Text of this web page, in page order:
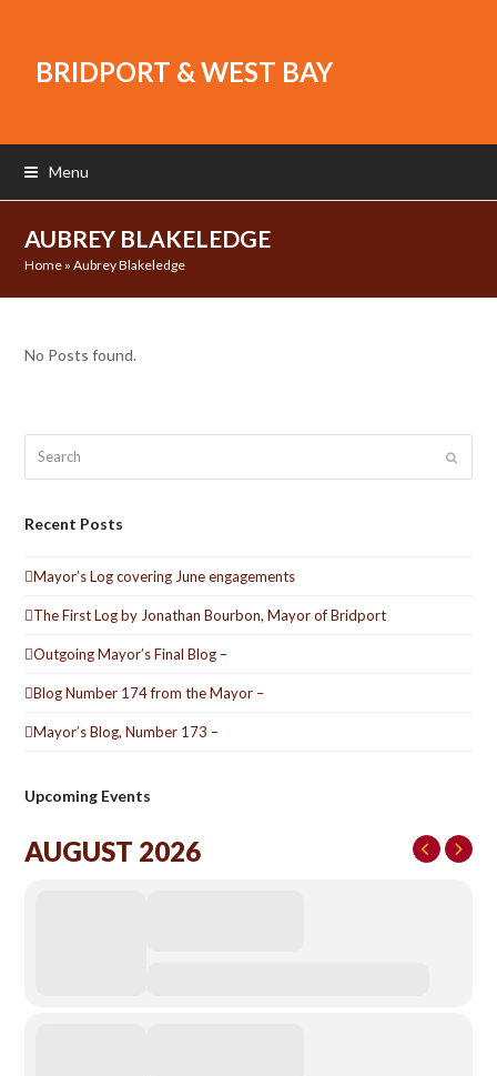
BRIDPORT & WEST BAY
Menu
AUBREY BLAKELEDGE
Home »Aubrey Blakeledge
No Posts found.
Submit
Recent Posts
Mayor’s Log covering June engagements
The First Log by Jonathan Bourbon, Mayor of Bridport
Outgoing Mayor’s Final Blog –
Blog Number 174 from the Mayor –
Mayor’s Blog, Number 173 –
Upcoming Events
AUGUST 2026